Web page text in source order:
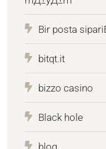
Bir posta
bitqt.it
bizzo casino
Black hole
blog